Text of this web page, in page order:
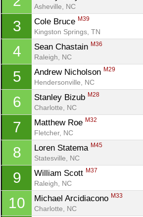
Asheville, NC
3 Cole Bruce M39
Kingston Springs, TN
4 Sean Chastain M36
Raleigh, NC
5 Andrew Nicholson M29
Hendersonville, NC
6 Stanley Bizub M28
Charlotte, NC
7 Matthew Roe M32
Fletcher, NC
8 Loren Statema M45
Statesville, NC
9 William Scott M37
Raleigh, NC
10 Michael Arcidiacono M33
Charlotte, NC